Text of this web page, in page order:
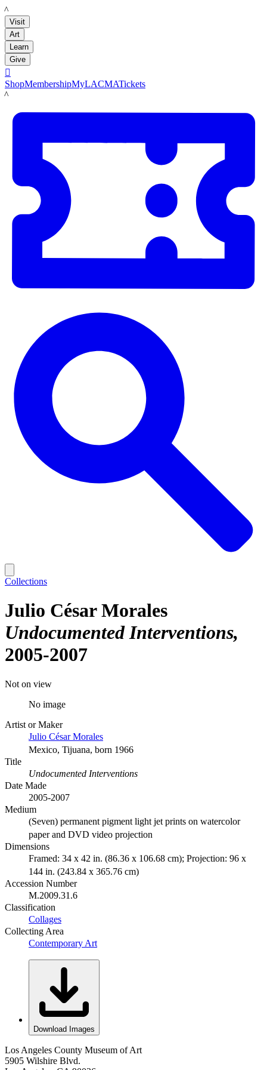
LACMA
Visit
Art
Learn
Give

ShopMembershipMyLACMATickets
LACMA
Collections
Julio César Morales
Undocumented Interventions
2005-2007
Not on view
No image
Artist or Maker
Julio César Morales
Mexico, Tijuana, born 1966
Title
Undocumented Interventions
Date Made
2005-2007
Medium
(Seven) permanent pigment light jet prints on watercolor
paper and DVD video projection
Dimensions
Framed: 34 x 42 in. (86.36 x 106.68 cm); Projection: 96 x
144 in. (243.84 x 365.76 cm)
Accession Number
M.2009.31.6
Classification
Collages
Collecting Area
Contemporary Art
Download Images
Los Angeles County Museum of Art
5905 Wilshire Blvd.